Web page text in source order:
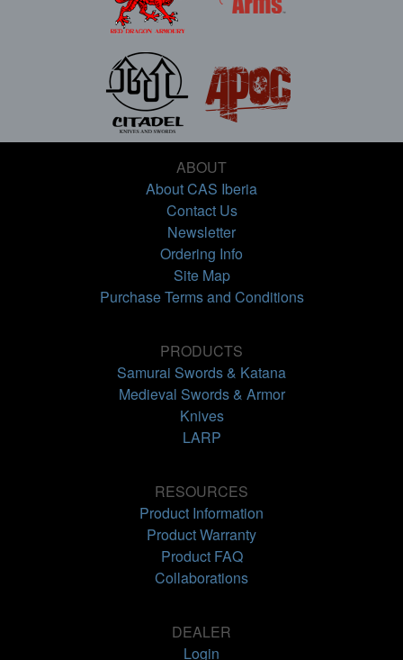
ABOUT
About CAS Iberia
Contact Us
Newsletter
Ordering Info
Site Map
Purchase Terms and Conditions
PRODUCTS
Samurai Swords & Katana
Medieval Swords & Armor
Knives
LARP
RESOURCES
Product Information
Product Warranty
Product FAQ
Collaborations
DEALER
Login